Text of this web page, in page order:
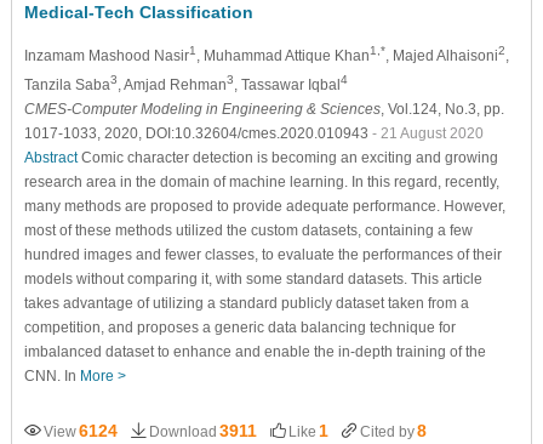
Medical-Tech Classification
Inzamam Mashood Nasir1 , Muhammad Attique Khan1,* , Majed Alhaisoni2
Tanzila Saba3 , Amjad Rehman3 , Tassawar Iqbal4
CMES-Computer Modeling in Engineering & Sciences, Vol.124, No.3, pp.
1017-1033, 2020, DOI:10.32604/cmes.2020.010943 - 21 August 2020
AbstractComic character detection is becoming an exciting and growing
research area in the domain of machine learning. In this regard, recently,
many methods are proposed to provide adequate performance. However,
most of these methods utilized the custom datasets, containing a few
hundred images and fewer classes, to evaluate the performances of their
models without comparing it, with some standard datasets. This article
takes advantage of utilizing a standard publicly dataset taken from a
competition, and proposes a generic data balancing technique for
imbalanced dataset to enhance and enable the in-depth training of the
CNN. In More >
View6124 Download 3911 Like 1 Cited by8